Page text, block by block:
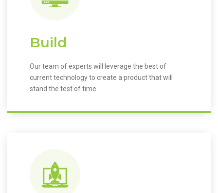
Build
Our team of experts will leverage the best of
current technology to create a product that will
stand the test of time.